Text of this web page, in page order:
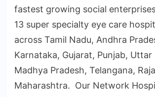
fastest growing social
13 super specialty eye care
across Tamil Nadu, Andhra
Karnataka, Gujarat, Punjab, Uttar
Madhya Pradesh, Telangana,
Maharashtra. Our Network